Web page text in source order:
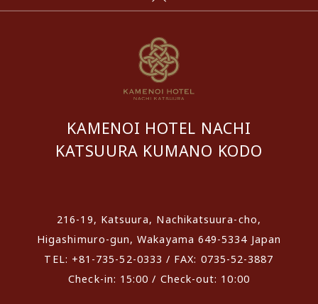
KAMENOI HOTEL NACHI
KATSUURA KUMANO KODO
216-19, Katsuura, Nachikatsuura-cho,
Higashimuro-gun, Wakayama 649-5334 Japan
TEL: +81-735-52-0333 / FAX: 0735-52-3887
Check-in: 15:00 / Check-out: 10:00